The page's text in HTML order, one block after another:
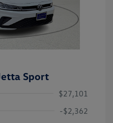
Sport
$27,101
-$2,362